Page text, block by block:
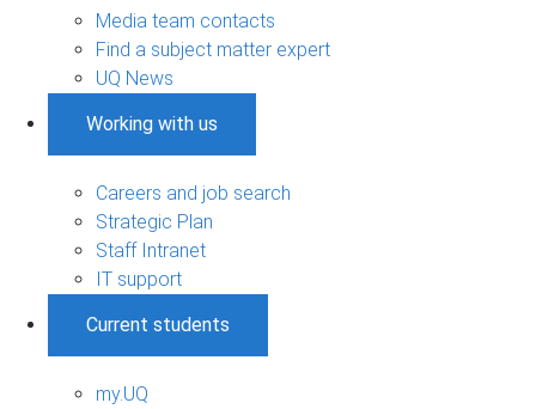
Media team contacts
Find a subject matter expert
UQ News
Working with us
Careers and job search
Strategic Plan
Staff Intranet
IT support
Current students
my.UQ